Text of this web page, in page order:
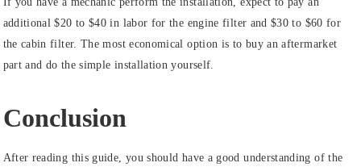
additional $20 to $40 in labor for the engine filter and $30 to $60 for
the cabin filter. The most economical option is to buy an aftermarket
part and do the simple installation yourself.
Conclusion
After reading this guide, you should have a good understanding of the